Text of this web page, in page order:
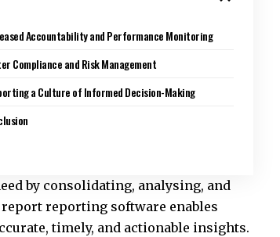
Accountability and Performance Monitoring
Compliance and Risk Management
a Culture of Informed Decision-Making
by consolidating, analysing, and
report reporting software enables
timely, and actionable insights.